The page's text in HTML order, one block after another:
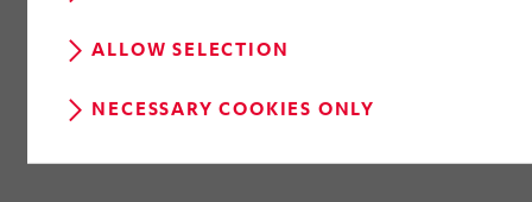
ALLOW SELECTION
NECESSARY COOKIES ONLY